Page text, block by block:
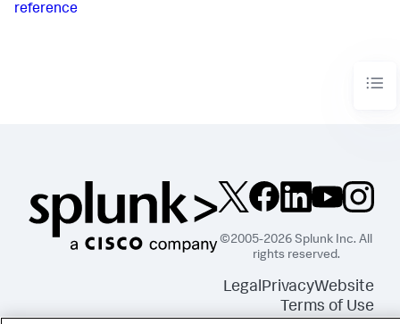
reference
©2005-2026 Splunk Inc. All
rights reserved.
LegalPrivacyWebsite
Terms of Use